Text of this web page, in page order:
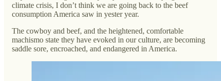
climate crisis, I don’t think we are going back to the beef
consumption America saw in yester year.
The cowboy and beef, and the heightened, comfortable
machismo state they have evoked in our culture, are becoming
saddle sore, encroached, and endangered in America.